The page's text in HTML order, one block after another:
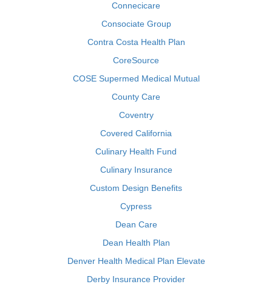
Connecicare
Consociate Group
Contra Costa Health Plan
CoreSource
COSE Supermed Medical Mutual
County Care
Coventry
Covered California
Culinary Health Fund
Culinary Insurance
Custom Design Benefits
Cypress
Dean Care
Dean Health Plan
Denver Health Medical Plan Elevate
Derby Insurance Provider